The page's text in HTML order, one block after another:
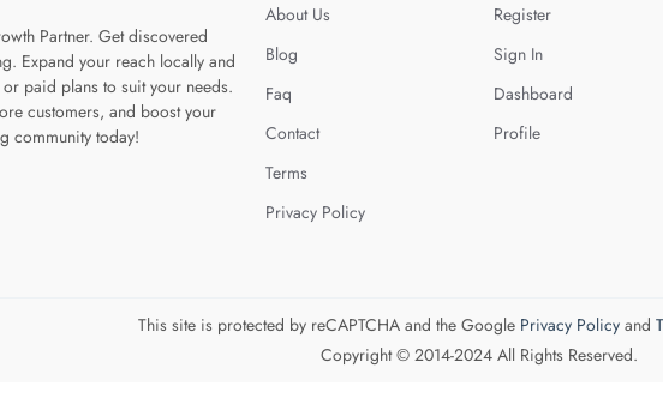
Partner. Get discovered
Expand your reach locally and
paid plans to suit your needs.
customers, and boost your
community today!
pagepage
About Us
Blog
Faq
Contact
Terms
Privacy Policy
Register
Sign In
Dashboard
Profile
This site is protected by reCAPTCHA and the Google Privacy Policyand
Copyright © 2014-2024 All Rights Reserved.